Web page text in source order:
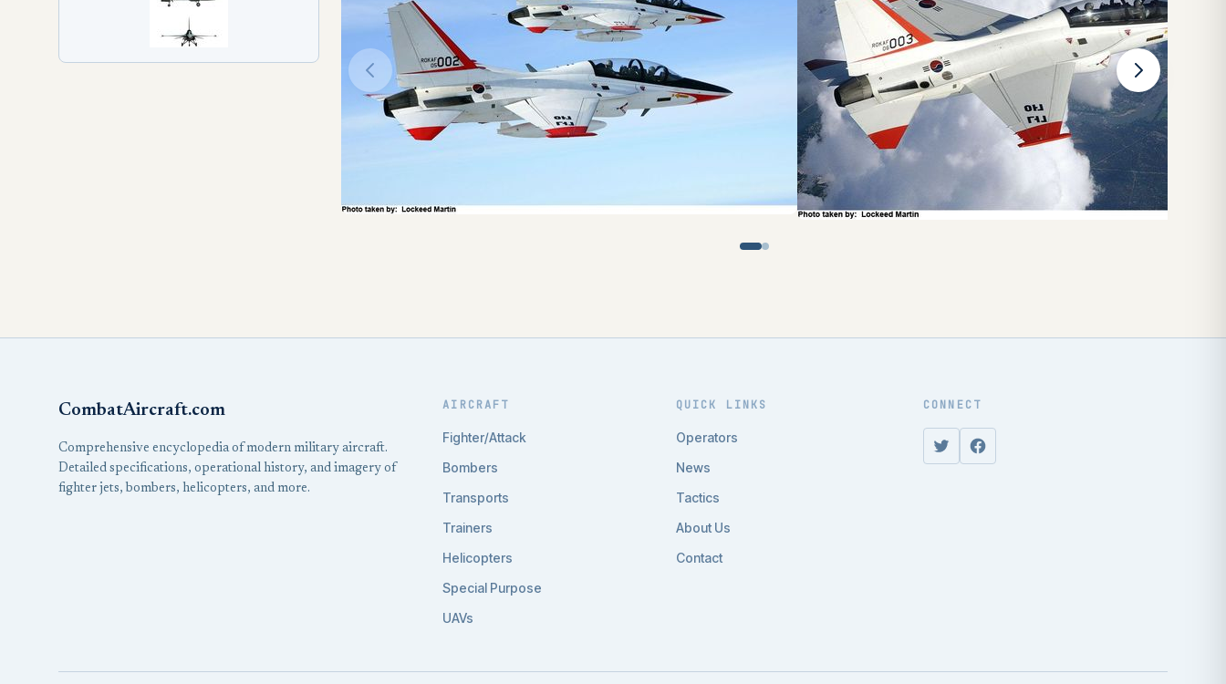
CombatAircraft.com
Comprehensive encyclopedia of modern military aircraft.
Detailed specifications, operational history, and imagery of
fighter jets, bombers, helicopters, and more.
AIRCRAFT
Fighter/Attack
Bombers
Transports
Trainers
Helicopters
Special Purpose
UAVs
QUICK LINKS
Operators
News
Tactics
About Us
Contact
CONNECT